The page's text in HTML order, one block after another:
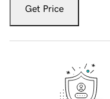
Get Price